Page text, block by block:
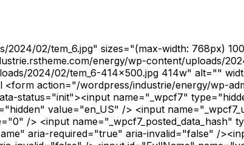
02/tem_6.jpg" sizes="(max-width: 768px)
energy/wp-content/uploads/
2024/02/tem_6-414x500.jpg 414w" alt=""
<form action="/wordpress/industrie/energy/wp-
status="init"><input name="_wpcf7"
value="en_US" /> <input
/> <input
aria-required="true" aria-invalid="false" /